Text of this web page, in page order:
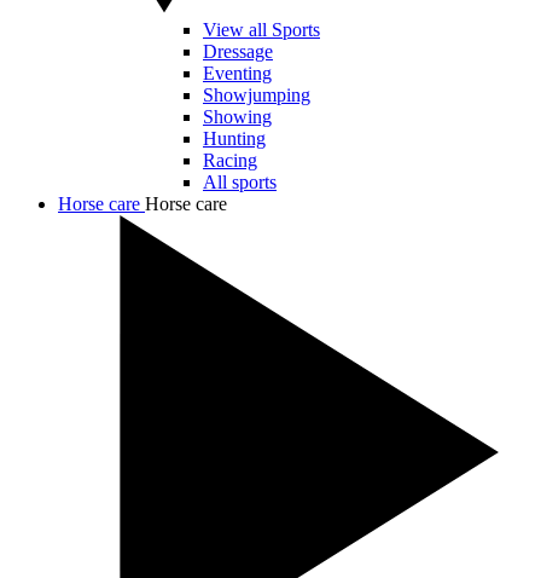
View all Sports
Dressage
Eventing
Showjumping
Showing
Hunting
Racing
All sports
Horse care Horse care